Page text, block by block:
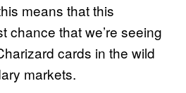
means that this
chance that we’re seeing
cards in the wild
markets.